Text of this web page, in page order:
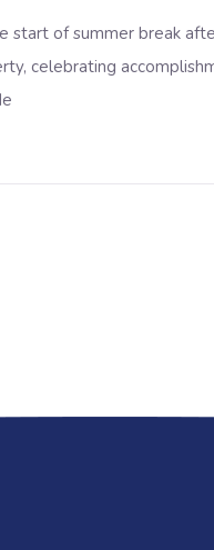
start of summer break
celebrating